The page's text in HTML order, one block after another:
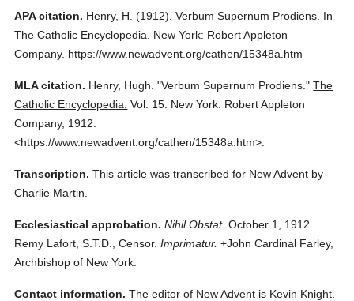
APA citation. Henry, H. (1912). Verbum Supernum Prodiens. In
The Catholic Encyclopedia.
New York: Robert Appleton
Company. https://www.newadvent.org/cathen/15348a.htm
MLA citation. Henry, Hugh. "Verbum Supernum Prodiens." The
Catholic Encyclopedia. Vol. 15. New York: Robert Appleton
Company, 1912.
<https://www.newadvent.org/cathen/15348a.htm>.
Transcription. This article was transcribed for New Advent by
Charlie Martin.
Ecclesiastical approbation. Nihil Obstat. October 1, 1912.
Remy Lafort, S.T.D., Censor. Imprimatur. +John Cardinal Farley,
Archbishop of New York.
Contact information. The editor of New Advent is Kevin Knight.